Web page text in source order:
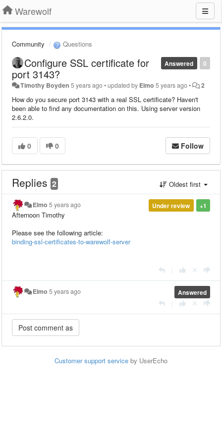
Warewolf
Community Questions
0
Answered
Configure SSL certificate for
port 3143?
Timothy Boyden 5 years ago•updated by Elmo 5 years ago• 2
How do you secure port 3143 with a real SSL certificate? Haven't
been able to find any documentation on this. Using server version
2.6.2.0.
0 0 Follow
Replies 2 Oldest first
+1
Under review
Elmo 5 years ago
Afternoon Timothy
Please see the following article:
binding-ssl-certificates-to-warewolf-server
Answered
Elmo 5 years ago
Customer support service by UserEcho